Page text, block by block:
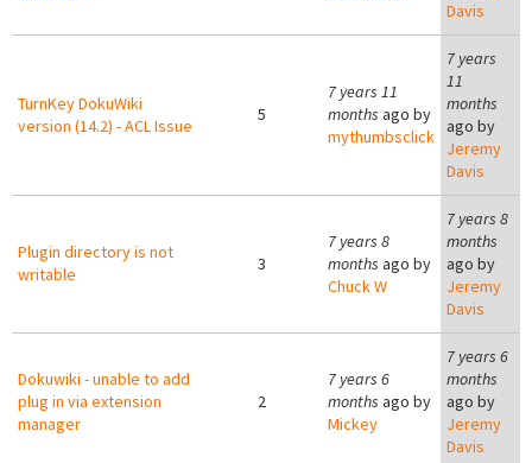
Davis
TurnKey DokuWiki
version (14.2) - ACL Issue
5
7 years 11
months ago by
mythumbsclick
7 years
11
months
ago by
Jeremy
Davis
Plugin directory is not
writable
3
7 years 8
months ago by
Chuck W
7 years 8
months
ago by
Jeremy
Davis
Dokuwiki - unable to add
plug in via extension
manager
2
7 years 6
months ago by
Mickey
7 years 6
months
ago by
Jeremy
Davis